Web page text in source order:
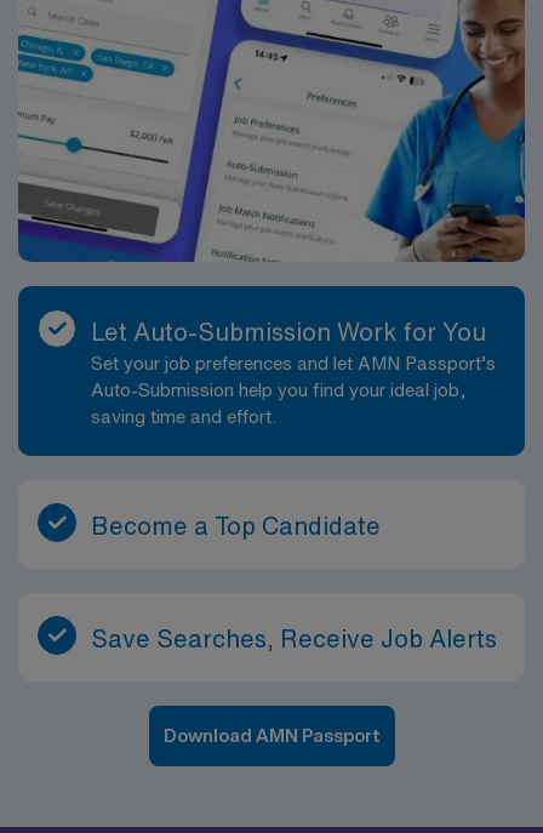
Let Auto-Submission Work for You
Set your job preferences and let AMN Passport’s
Auto-Submission help you find your ideal job,
saving time and effort.
Become a Top Candidate
Save Searches, Receive Job Alerts
Download AMN Passport